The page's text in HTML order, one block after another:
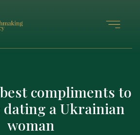
compliments to
dating a Ukrainian
woman